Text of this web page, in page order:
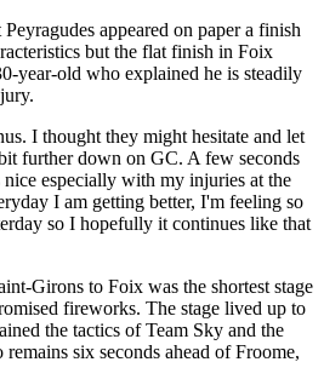
appeared on paper a finish
but the flat finish in Foix
year-old who explained he is steadily
I thought they might hesitate and let
further down on GC. A few seconds
nice especially with my injuries at the
I am getting better, I'm feeling so
so I hopefully it continues like that
Girons to Foix was the shortest stage
fireworks. The stage lived up to
the tactics of Team Sky and the
six seconds ahead of Froome,